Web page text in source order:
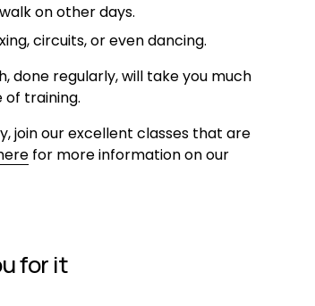
on other days.
circuits, or even dancing.
done regularly, will take you much
of training.
join our excellent classes that are
for more information on our
for it